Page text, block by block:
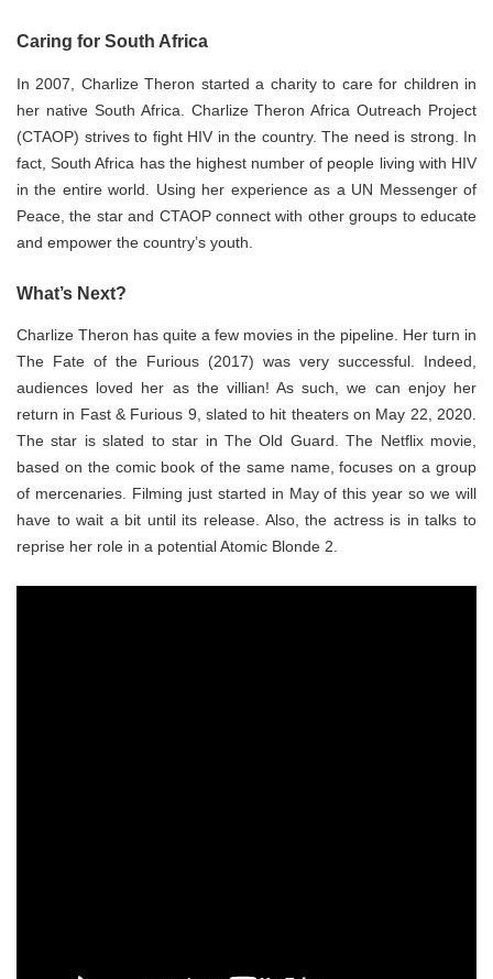
Caring for South Africa
In 2007, Charlize Theron started a charity to care for children in
her native South Africa. Charlize Theron Africa Outreach Project
(CTAOP) strives to fight HIV in the country. The need is strong. In
fact, South Africa has the highest number of people living with HIV
in the entire world. Using her experience as a UN Messenger of
Peace, the star and CTAOP connect with other groups to educate
and empower the country’s youth.
What’s Next?
Charlize Theron has quite a few movies in the pipeline. Her turn in
The Fate of the Furious (2017) was very successful. Indeed,
audiences loved her as the villian! As such, we can enjoy her
return in Fast & Furious 9, slated to hit theaters on May 22, 2020.
The star is slated to star in The Old Guard. The Netflix movie,
based on the comic book of the same name, focuses on a group
of mercenaries. Filming just started in May of this year so we will
have to wait a bit until its release. Also, the actress is in talks to
reprise her role in a potential Atomic Blonde 2.